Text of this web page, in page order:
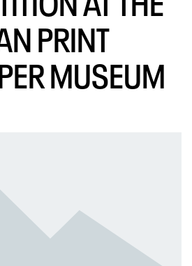
PRINT
MUSEUM